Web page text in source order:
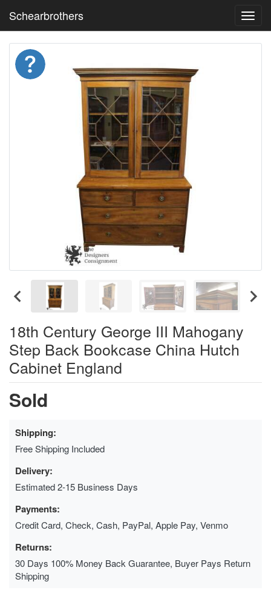
Schearbrothers
18th Century George III Mahogany
Step Back Bookcase China Hutch
Cabinet England
Sold
Shipping:
Free Shipping Included
Delivery:
Estimated 2-15 Business Days
Payments:
Credit Card, Check, Cash, PayPal, Apple Pay, Venmo
Returns:
30 Days 100% Money Back Guarantee, Buyer Pays Return
Shipping